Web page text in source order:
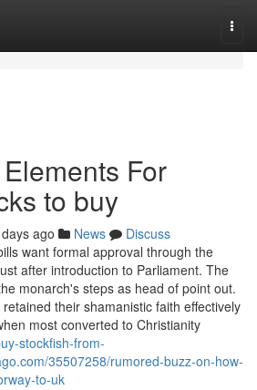
For
to buy
ago News
Discuss
want formal approval through the
after introduction to Parliament. The
monarch's steps as head of point out.
their shamanistic faith effectively
most converted to Christianity
stockfish-from-
35507258/rumored-buzz-on-how-
to-uk